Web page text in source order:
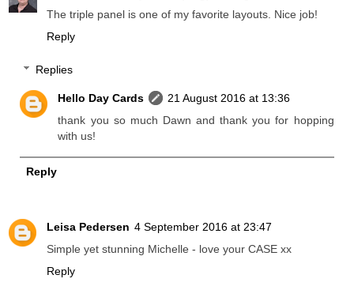
The triple panel is one of my favorite layouts. Nice job!
Reply
Replies
Hello Day Cards
21 August 2016 at 13:36
thank you so much Dawn and thank you for hopping
with us!
Reply
Leisa Pedersen 4 September 2016 at 23:47
Simple yet stunning Michelle - love your CASE xx
Reply